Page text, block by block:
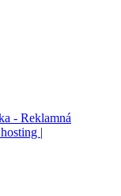
- Reklamná
|